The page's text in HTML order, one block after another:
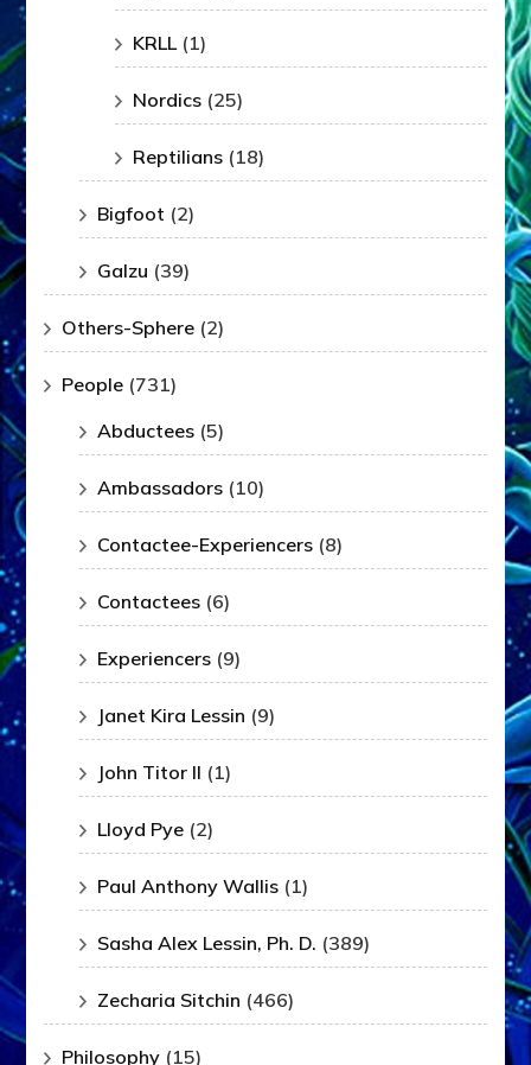
KRLL(1)
Nordics (25)
Reptilians (18)
Bigfoot (2)
Galzu (39)
Others-Sphere (2)
People (731)
Abductees (5)
Ambassadors (10)
Contactee-Experiencers (8)
Contactees (6)
Experiencers (9)
Janet Kira Lessin (9)
John Titor II (1)
Lloyd Pye (2)
Paul Anthony Wallis (1)
Sasha Alex Lessin, Ph. D. (389)
Zecharia Sitchin (466)
Philosophy (15)